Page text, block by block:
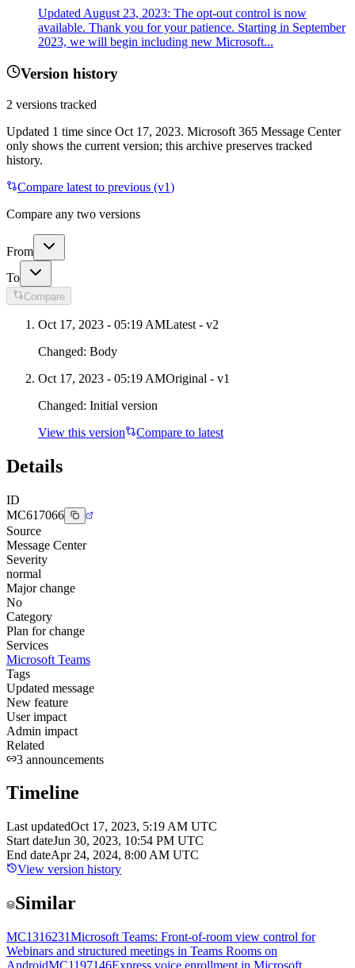
Updated August 23, 2023: The opt-out control is now
available. Thank you for your patience. Starting in September
2023, we will begin including new Microsoft...
Version history
2 versions tracked
Updated 1 time since Oct 17, 2023. Microsoft 365 Message Center
only shows the current version; this archive preserves tracked
history.
Compare latest to previous (v1)
Compare any two versions
From
To
Compare
Oct 17, 2023 - 05:19 AMLatest - v2
Changed: Body
Oct 17, 2023 - 05:19 AMOriginal - v1
Changed: Initial version
View this version
Compare to latest
Details
ID
MC617066
Source
Message Center
Severity
normal
Major change
No
Category
Plan for change
Services
Microsoft Teams
Tags
Updated message
New feature
User impact
Admin impact
Related
3 announcements
Timeline
Last updatedOct 17, 2023, 5:19 AM UTC
Start dateJun 30, 2023, 10:54 PM UTC
End dateApr 24, 2024, 8:00 AM UTC
View version history
Similar
MC1316231Microsoft Teams: Front-of-room view control for
Webinars and structured meetings in Teams Rooms on